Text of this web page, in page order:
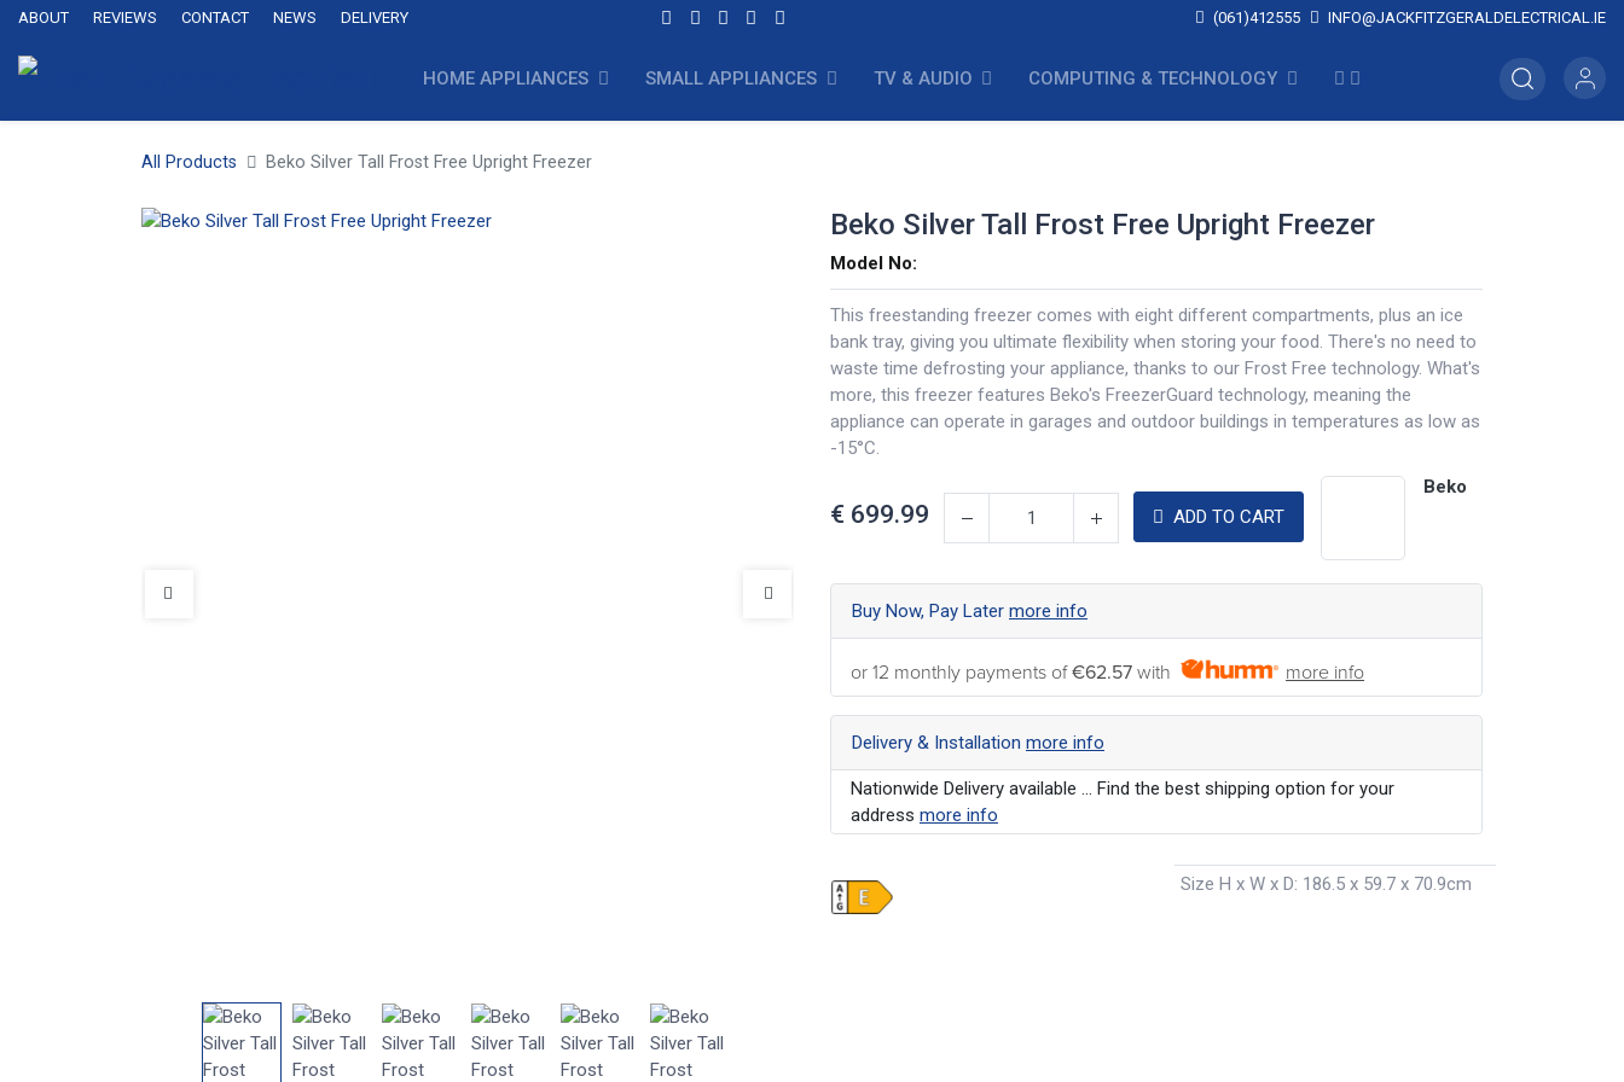
ABOUT REVIEWS CONTACT NEWS DELIVERY (061)412555 INFO@JACKFITZGERALDELECTRICAL.IE
HOME APPLIANCES SMALL APPLIANCES TV & AUDIO COMPUTING & TECHNOLOGY
All Products Beko Silver Tall Frost Free Upright Freezer
Beko Silver Tall Frost Free Upright Freezer
Model No:
This freestanding freezer comes with eight different compartments, plus an ice
bank tray, giving you ultimate flexibility when storing your food. There's no need to
waste time defrosting your appliance, thanks to our Frost Free technology. What's
more, this freezer features Beko's FreezerGuard technology, meaning the
appliance can operate in garages and outdoor buildings in temperatures as low as
-15°C.
€ 699.99 ADD TO CART
Beko
Buy Now, Pay Later more info
or 12 monthly payments of€62.57 with more info
Delivery & Installation more info
Nationwide Delivery available ... Find the best shipping option for your
address more info
Size H x W x D: 186.5 x 59.7 x 70.9cm